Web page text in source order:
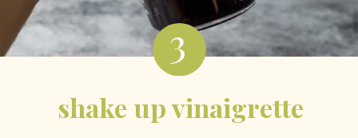
shake up vinaigrette
3